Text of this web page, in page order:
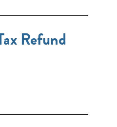
Refund